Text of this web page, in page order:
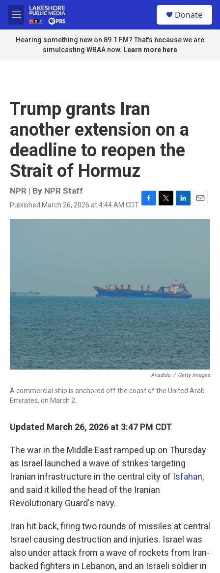
Skip to main content
M
e
n
u
Donate
Hearing something new on 89.1 FM? That's because we are
simulcasting WBAA now. Learn more here
Trump grants Iran
another extension on a
deadline to reopen the
Strait of Hormuz
NPR | By NPR Staff
Published March 26, 2026 at 4:44 AM CDT F
a
T
w
L
i
E
m
Anadolu / Getty Images
A commercial ship is anchored off the coast of the United Arab
Emirates, on March 2.
Updated March 26, 2026 at 3:47 PM CDT
The war in the Middle East ramped up on Thursday
as Israel launched a wave of strikes targeting
Iranian infrastructure in the central city of Isfahan,
and said it killed the head of the Iranian
Revolutionary Guard's navy.
Iran hit back, firing two rounds of missiles at central
Israel causing destruction and injuries. Israel was
also under attack from a wave of rockets from Iran-
backed fighters in Lebanon, and an Israeli soldier in